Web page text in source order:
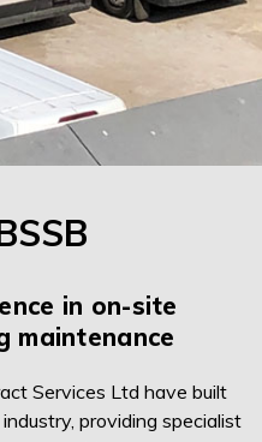
in on-site
maintenance
Services Ltd have built
providing specialist